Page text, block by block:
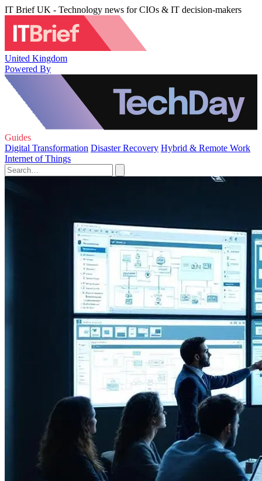
IT Brief UK - Technology news for CIOs & IT decision-makers
United Kingdom
Powered By
Guides
Digital Transformation Disaster Recovery Hybrid & Remote Work
Internet of Things